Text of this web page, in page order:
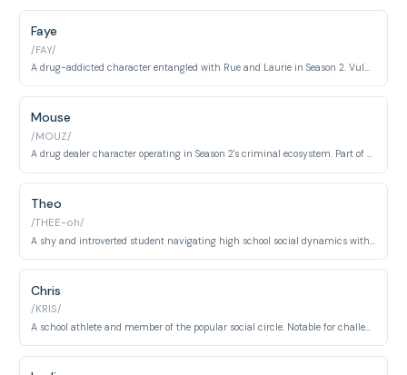
Faye
/FAY/
A drug-addicted character entangled with Rue and Laurie in Season 2. Vulnerable and manipulated, caught in cycles of exploitation and trauma.
Mouse
/MOUZ/
A drug dealer character operating in Season 2's criminal ecosystem. Part of the organized drug trade network competing for territory and profit.
Theo
/THEE-oh/
Chris
/KRIS/
A school athlete and member of the popular social circle. Notable for challenging toxic masculinity and standing against homophobia among peers.